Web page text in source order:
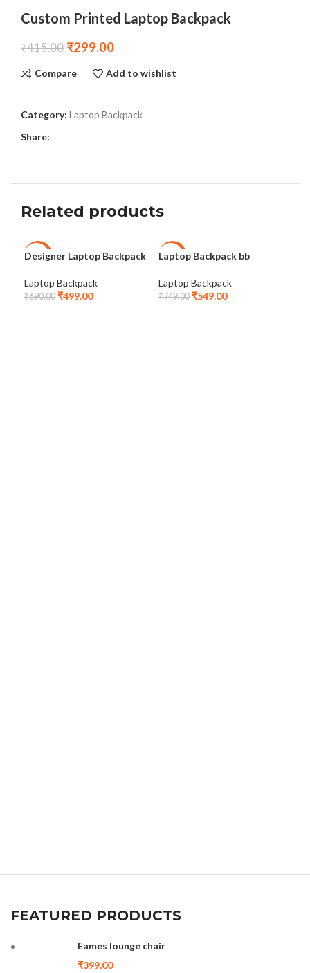
Custom Printed Laptop Backpack
₹415.00 ₹299.00
Compare Add to wishlist
Category: Laptop Backpack
Share:
Related products
-28%
Designer Laptop Backpack
Laptop Backpack
₹690.00 ₹499.00
-27%
Laptop Backpack bb
Laptop Backpack
₹749.00 ₹549.00
FEATURED PRODUCTS
Eames lounge chair
₹399.00